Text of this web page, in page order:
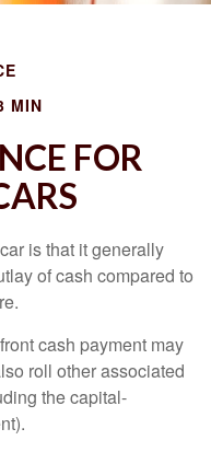
MIN
FOR
is that it generally
of cash compared to
cash payment may
roll other associated
the capital-